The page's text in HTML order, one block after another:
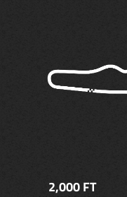
2,000 FT